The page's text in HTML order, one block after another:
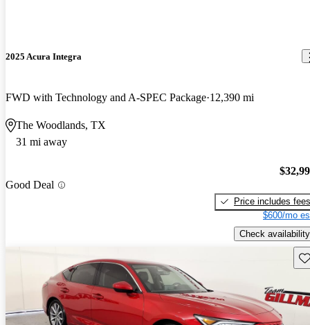
2025 Acura Integra
FWD with Technology and A-SPEC Package 12,390 mi
The Woodlands, TX
31 mi away
Good Deal
Price includes fees
$600/mo
Check availability